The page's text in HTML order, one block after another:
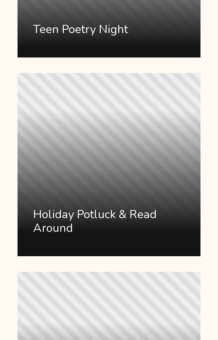
Teen Poetry Night
Holiday Potluck & Read
Around